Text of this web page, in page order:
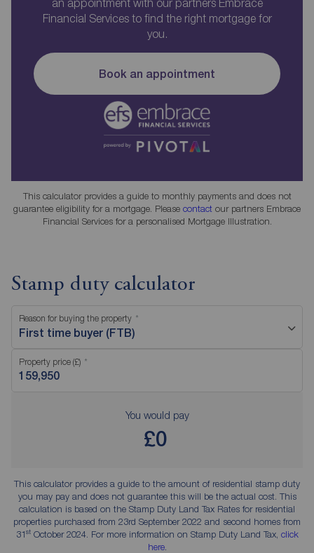
an appointment with our partners Embrace
Financial Services to find the right mortgage for
you.
Book an appointment
This calculator provides a guide to monthly payments and does not
guarantee eligibility for a mortgage. Please contact our partners Embrace
Financial Services for a personalised Mortgage Illustration.
Stamp duty calculator
Reason for buying the property
First time buyer (FTB)
Property price (£)
You would pay
£0
This calculator provides a guide to the amount of residential stamp duty
you may pay and does not guarantee this will be the actual cost. This
calculation is based on the Stamp Duty Land Tax Rates for residential
properties purchased from 23rd September 2022 and second homes from
31stOctober 2024. For more information on Stamp Duty Land Tax, click
here.